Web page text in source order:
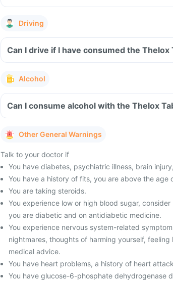
Driving
Can I drive if I have consumed the Thelox
Alcohol
Can I consume alcohol with the Thelox
Other General Warnings
Talk to your doctor if
You have diabetes, psychiatric illness, brain
You have a history of fits, you are above the age
You are taking steroids.
You experience low or high blood sugar,
you are diabetic and on antidiabetic medicine.
You experience nervous system-related
nightmares, thoughts of harming yourself,
medical advice.
You have heart problems, a history of heart
You have glucose-6-phosphate dehydrogenase